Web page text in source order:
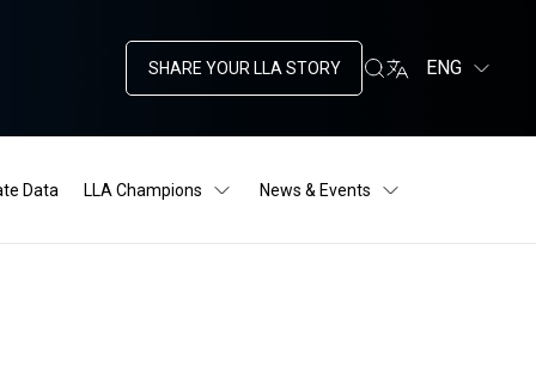
SHARE YOUR LLA STORY ENG
Data LLA Champions News & Events